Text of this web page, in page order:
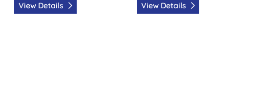
View Details View Details